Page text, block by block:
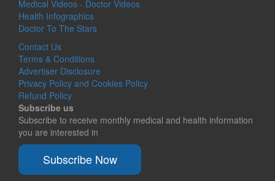
Medical Videos - Doctor Videos
Health Infographics
Doctor To The Stars
Contact Us
Terms & Conditions
Advertiser Disclosure
Privacy Policy and Cookies Policy
Refund Policy
Subscribe us
Subscribe to receive monthly medical and health information
you are interested in
Subscribe Now